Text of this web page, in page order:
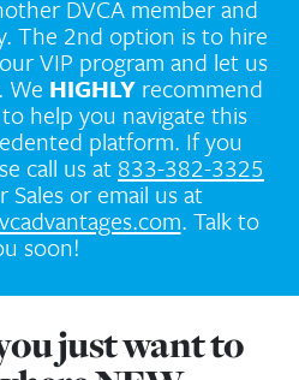
member our
be used in 2 ways.
DIY with no
create a post or
based off
another DVCA
The 2nd option
our VIP program
you. WeHIGHLY
to help you
platform.